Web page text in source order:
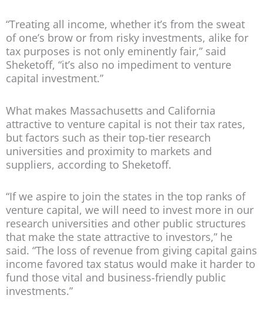
“Treating all income, whether it’s from the sweat
of one’s brow or from risky investments, alike for
tax purposes is not only eminently fair,” said
Sheketoff, “it’s also no impediment to venture
capital investment.”
What makes Massachusetts and California
attractive to venture capital is not their tax rates,
but factors such as their top-tier research
universities and proximity to markets and
suppliers, according to Sheketoff.
“If we aspire to join the states in the top ranks of
venture capital, we will need to invest more in our
research universities and other public structures
that make the state attractive to investors,” he
said. “The loss of revenue from giving capital gains
income favored tax status would make it harder to
fund those vital and business-friendly public
investments.”